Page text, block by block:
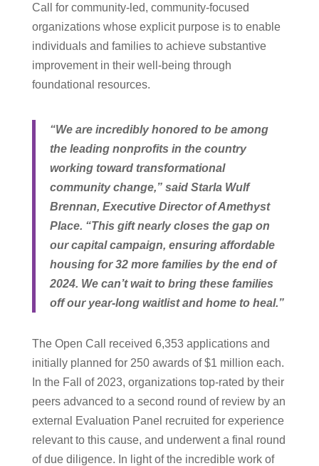
Call for community-led, community-focused
organizations whose explicit purpose is to enable
individuals and families to achieve substantive
improvement in their well-being through
foundational resources.
“We are incredibly honored to be among
the leading nonprofits in the country
working toward transformational
community change,” said Starla Wulf
Brennan, Executive Director of Amethyst
Place. “This gift nearly closes the gap on
our capital campaign, ensuring affordable
housing for 32 more families by the end of
2024. We can’t wait to bring these families
off our year-long waitlist and home to heal.”
The Open Call received 6,353 applications and
initially planned for 250 awards of $1 million each.
In the Fall of 2023, organizations top-rated by their
peers advanced to a second round of review by an
external Evaluation Panel recruited for experience
relevant to this cause, and underwent a final round
of due diligence. In light of the incredible work of